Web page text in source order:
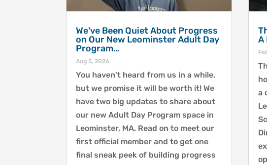
We've Been Quiet About Progress
on Our New Leominster Adult Day
Program…
Aug 5, 2026
You haven't heard from us in a while,
but we promise it will be worth it! We
have two big updates to share about
our new Adult Day Program space in
Leominster, MA. Read on to meet our
first official member and to get one
final sneak peek of building progress
A
a